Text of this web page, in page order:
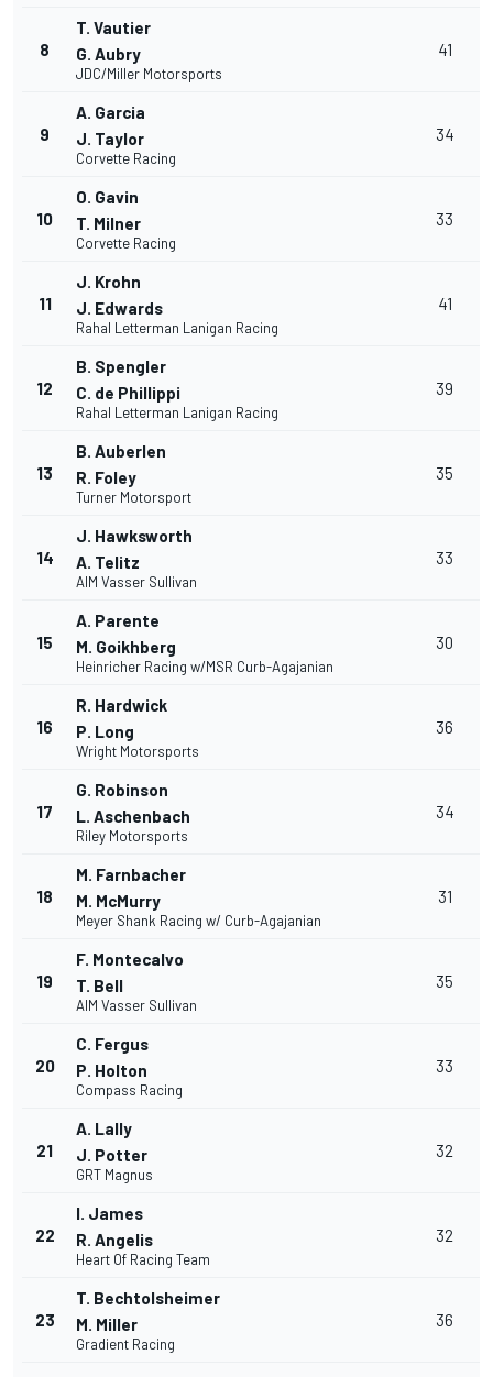
8
T. Vautier
G. Aubry
JDC/Miller Motorsports
41
9
A. Garcia
J. Taylor
Corvette Racing
34
10
O. Gavin
T. Milner
Corvette Racing
33
11
J. Krohn
J. Edwards
Rahal Letterman Lanigan Racing
41
12
B. Spengler
C. de Phillippi
Rahal Letterman Lanigan Racing
39
13
B. Auberlen
R. Foley
Turner Motorsport
35
14
J. Hawksworth
A. Telitz
AIM Vasser Sullivan
33
15
A. Parente
M. Goikhberg
Heinricher Racing w/MSR Curb-Agajanian
30
16
R. Hardwick
P. Long
Wright Motorsports
36
17
G. Robinson
L. Aschenbach
Riley Motorsports
34
18
M. Farnbacher
M. McMurry
Meyer Shank Racing w/ Curb-Agajanian
31
19
F. Montecalvo
T. Bell
AIM Vasser Sullivan
35
20
C. Fergus
P. Holton
Compass Racing
33
21
A. Lally
J. Potter
GRT Magnus
32
22
I. James
R. Angelis
Heart Of Racing Team
32
23
T. Bechtolsheimer
M. Miller
Gradient Racing
36